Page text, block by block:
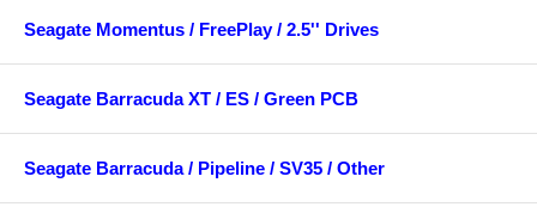
Seagate Momentus / FreePlay / 2.5'' Drives
Seagate Barracuda XT / ES / Green PCB
Seagate Barracuda / Pipeline / SV35 / Other